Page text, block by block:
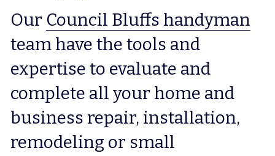
Our Council Bluffs handyman
team have the tools and
expertise to evaluate and
complete all your home and
business repair, installation,
remodeling or small